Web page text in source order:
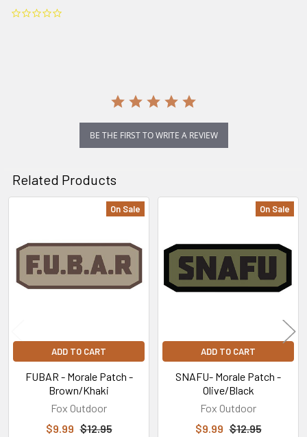
BE THE FIRST TO WRITE A REVIEW
Related Products
Products
On Sale
ADD TO CART
FUBAR - Morale Patch -
Brown/Khaki
Fox Outdoor
$9.99 $12.95
On Sale
ADD TO CART
SNAFU- Morale Patch -
Olive/Black
Fox Outdoor
$9.99 $12.95